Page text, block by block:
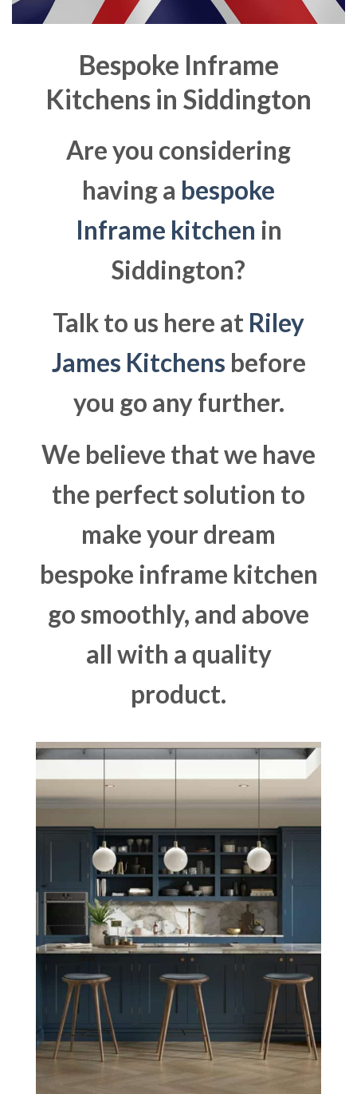
Bespoke Inframe
Kitchens in Siddington
Are you considering
having a bespoke
Inframe kitchen in
Siddington?
Talk to us here at Riley
James Kitchens before
you go any further.
We believe that we have
the perfect solution to
make your dream
bespoke inframe kitchen
go smoothly, and above
all with a quality
product.